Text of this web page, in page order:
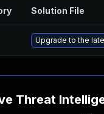
Solution File
Upgrade to the
Threat